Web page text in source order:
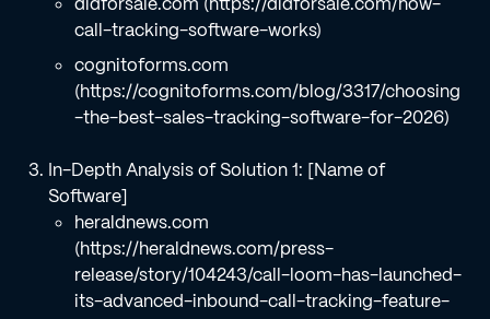
call-tracking-software-works)
cognitoforms.com
(https://cognitoforms.com/blog/3317/choosing
-the-best-sales-tracking-software-for-2026)
In-Depth Analysis of Solution 1: [Name of
Software]
heraldnews.com
(https://heraldnews.com/press-
release/story/104243/call-loom-has-launched-
its-advanced-inbound-call-tracking-feature-